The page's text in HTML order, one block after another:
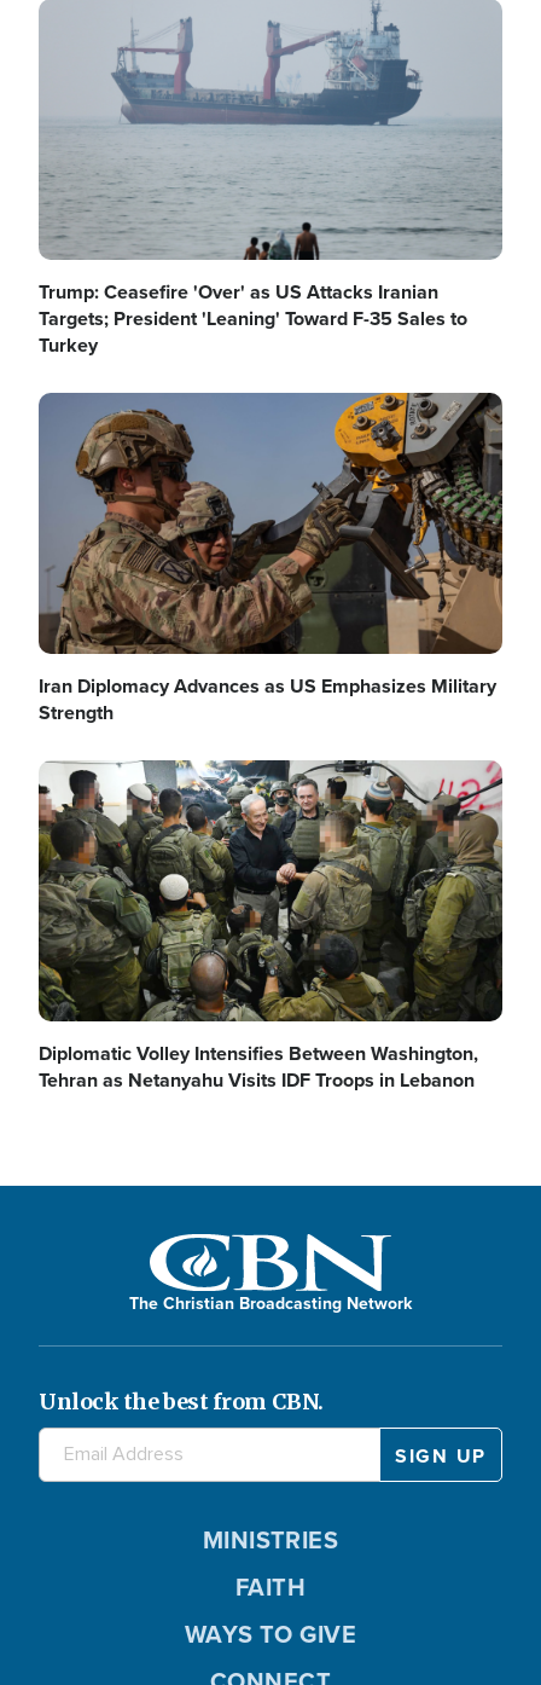
Image
Trump: Ceasefire 'Over' as US Attacks Iranian
Targets; President 'Leaning' Toward F-35 Sales to
Turkey
Image
Iran Diplomacy Advances as US Emphasizes Military
Strength
Image
Diplomatic Volley Intensifies Between Washington,
Tehran as Netanyahu Visits IDF Troops in Lebanon
The Christian Broadcasting Network
Unlock the best from CBN.
MINISTRIES
FAITH
WAYS TO GIVE